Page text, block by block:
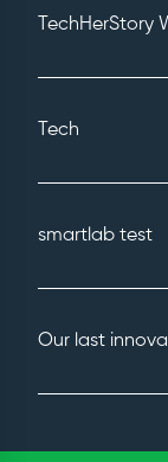
TechHerStory
Tech
smartlab test
Our last